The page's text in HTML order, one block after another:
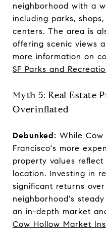
neighborhood with a
including parks,
centers. The area is
offering scenic views
more information on
SF Parks and
Myth 5: Real Estate
Overinflated
Debunked: While Cow
Francisco's more
property values
location. Investing in
significant returns
neighborhood's
an in-depth market
Cow Hollow Market